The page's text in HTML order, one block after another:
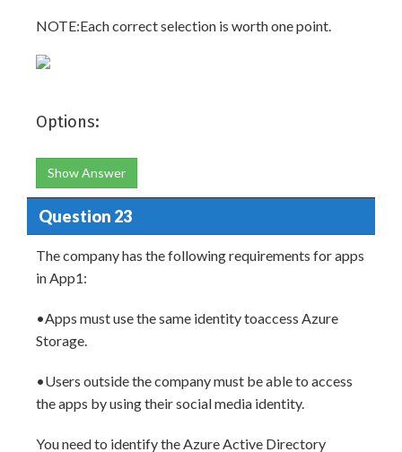
NOTE:Each correct selection is worth one point.
Options:
Show Answer
Question 23
The company has the following requirements for apps
in App1:
•Apps must use the same identity toaccess Azure
Storage.
•Users outside the company must be able to access
the apps by using their social media identity.
You need to identify the Azure Active Directory